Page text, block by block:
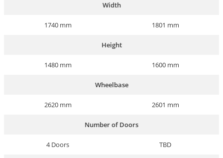
Width
1740 mm 1801 mm
Height
1480 mm 1600 mm
Wheelbase
2620 mm 2601 mm
Number of Doors
4 Doors TBD